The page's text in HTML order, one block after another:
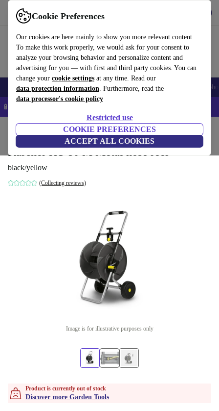
Cookie Preferences
Our cookies are here mainly to show you more relevant content.
To make this work properly, we would ask for your consent to
analyze your browsing behavior and personalize content and
advertising for you — with first and third party cookies. You can
change your cookie settings at any time. Read our
data protection information. Furthermore, read the
data processor's cookie policy
Restricted use
COOKIE PREFERENCES
ACCEPT ALL COOKIES
Use refurbed fast and easy
Smartphones Laptops Tablets Smartwatches Accessories
📱 5% EXTRA off all iPhones – Code: IPHONEDEAL –
Garden Garden Tools
Kärcher HT 80 M Metal hose reel
black/yellow
(Collecting reviews)
Image is for illustrative purposes only
Product is currently out of stock
Discover more Garden Tools